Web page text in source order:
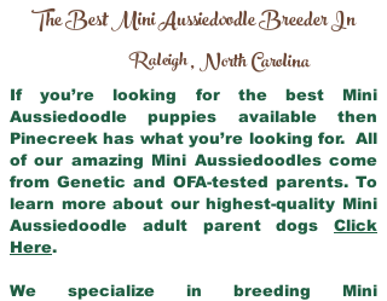
The Best Mini Aussiedoodle Breeder In
Raleigh,North Carolina
If you’re looking for the best Mini
Aussiedoodle puppies available then
Pinecreek has what you’re looking for. All
of our amazing Mini Aussiedoodles come
from Genetic and OFA-tested parents. To
learn more about our highest-quality Mini
Aussiedoodle adult parent dogs Click
Here.
We specialize in breeding Mini